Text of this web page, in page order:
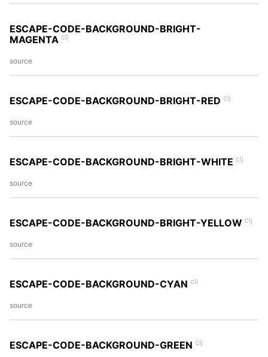
ESCAPE-CODE-BACKGROUND-BRIGHT-
MAGENTA clj
source
ESCAPE-CODE-BACKGROUND-BRIGHT-RED clj
source
ESCAPE-CODE-BACKGROUND-BRIGHT-WHITE clj
source
ESCAPE-CODE-BACKGROUND-BRIGHT-YELLOW clj
source
ESCAPE-CODE-BACKGROUND-CYAN clj
source
ESCAPE-CODE-BACKGROUND-GREEN clj